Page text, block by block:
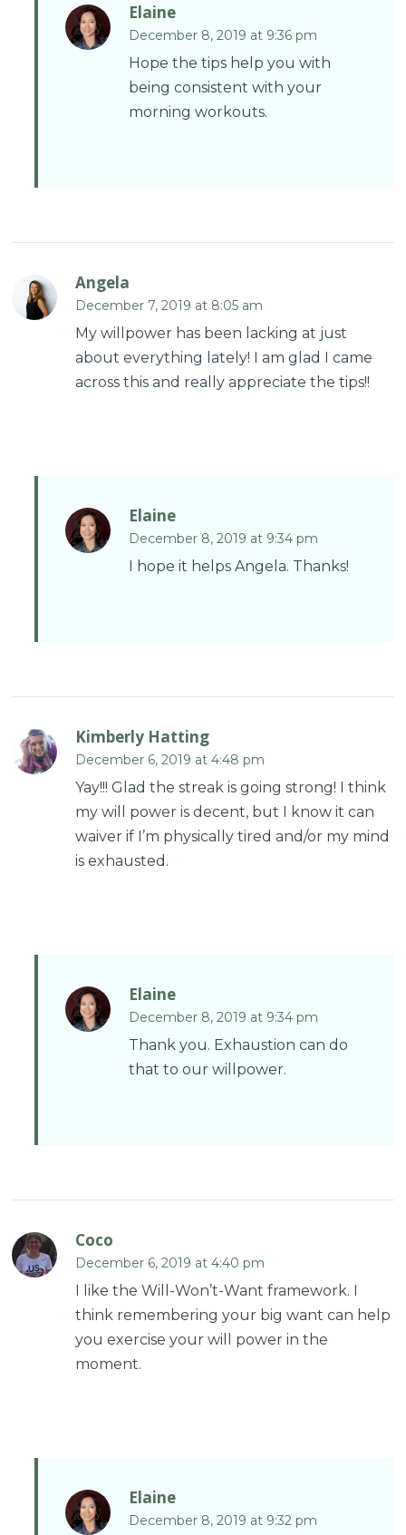
Elaine
December 8, 2019 at 9:36 pm
Hope the tips help you with
being consistent with your
morning workouts.
Angela
December 7, 2019 at 8:05 am
My willpower has been lacking at just
about everything lately! I am glad I came
across this and really appreciate the tips!!
Elaine
December 8, 2019 at 9:34 pm
I hope it helps Angela. Thanks!
Kimberly Hatting
December 6, 2019 at 4:48 pm
Yay!!! Glad the streak is going strong! I think
my will power is decent, but I know it can
waiver if I’m physically tired and/or my mind
is exhausted.
Elaine
December 8, 2019 at 9:34 pm
Thank you. Exhaustion can do
that to our willpower.
Coco
December 6, 2019 at 4:40 pm
I like the Will-Won’t-Want framework. I
think remembering your big want can help
you exercise your will power in the
moment.
Elaine
December 8, 2019 at 9:32 pm